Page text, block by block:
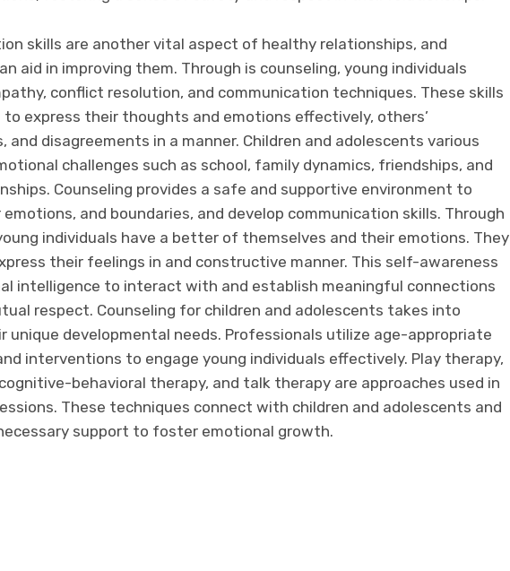
skills are another vital aspect of healthy relationships, and
aid in improving them. Through is counseling, young individuals
conflict resolution, and communication techniques. These skills
to express their thoughts and emotions effectively, others’
and disagreements in a manner. Children and adolescents various
challenges such as school, family dynamics, friendships, and
Counseling provides a safe and supportive environment to
and boundaries, and develop communication skills. Through
individuals have a better of themselves and their emotions. They
their feelings in and constructive manner. This self-awareness
intelligence to interact with and establish meaningful connections
respect. Counseling for children and adolescents takes into
unique developmental needs. Professionals utilize age-appropriate
interventions to engage young individuals effectively. Play therapy,
behavioral therapy, and talk therapy are approaches used in
These techniques connect with children and adolescents and
support to foster emotional growth.